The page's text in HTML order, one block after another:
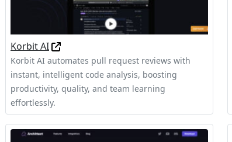
Korbit AI
Korbit AI automates pull request reviews with
instant, intelligent code analysis, boosting
productivity, quality, and team learning
effortlessly.